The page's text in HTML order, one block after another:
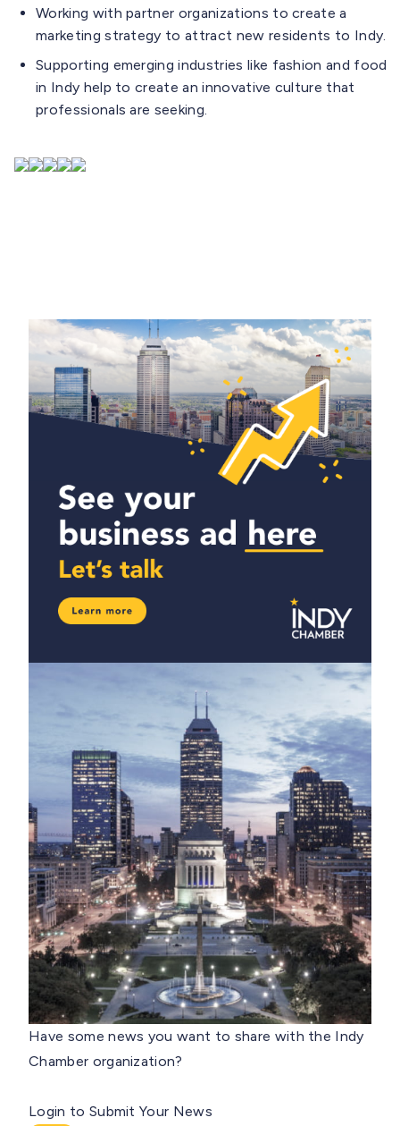
Working with partner organizations to create a
marketing strategy to attract new residents to Indy.
Supporting emerging industries like fashion and food
in Indy help to create an innovative culture that
professionals are seeking.
Have some news you want to share with the Indy
Chamber organization?
Login to Submit Your News